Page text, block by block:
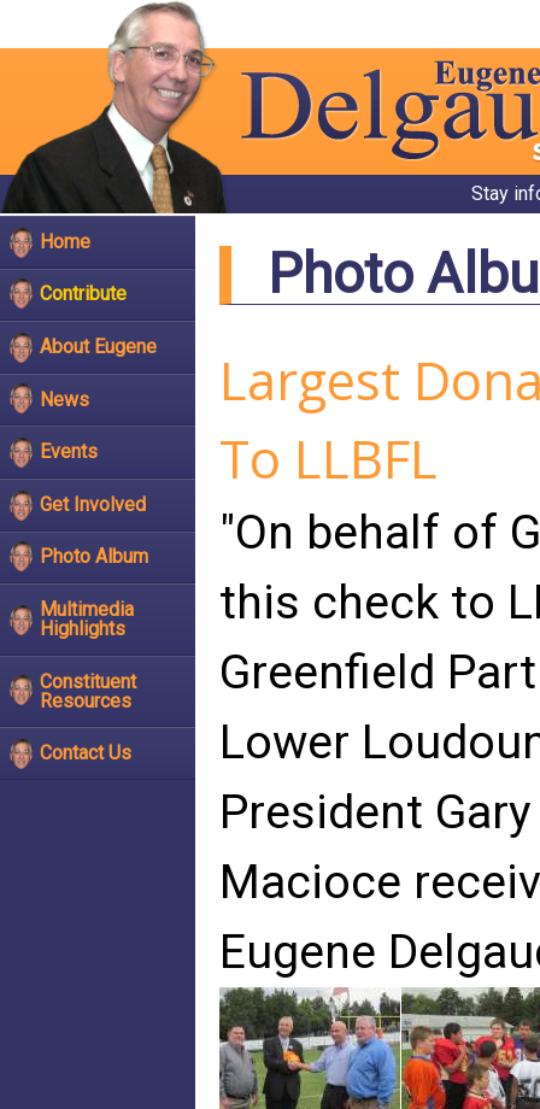
Stay
Home
Contribute
About Eugene
News
Events
Get Involved
Photo Album
Multimedia
Highlights
Constituent
Resources
Contact Us
Photo
Largest
To LLBFL
"On behalf of
this check to
Greenfield
Lower
President
Macioce
Eugene